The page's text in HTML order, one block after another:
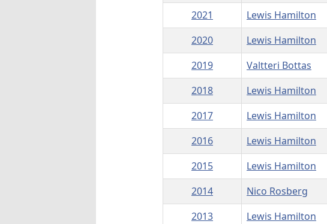
2021 Lewis Hamilton
2020 Lewis Hamilton
2019 Valtteri Bottas
2018 Lewis Hamilton
2017 Lewis Hamilton
2016 Lewis Hamilton
2015 Lewis Hamilton
2014 Nico Rosberg
2013 Lewis Hamilton